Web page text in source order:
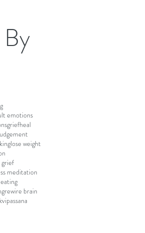
emotions
griefheal
lose weight
meditation
rewire brain
vipassana